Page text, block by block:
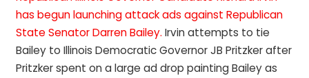
has begun launching attack ads against Republican
State Senator Darren Bailey. Irvin attempts to tie
Bailey to Illinois Democratic Governor JB Pritzker after
Pritzker spent on a large ad drop painting Bailey as